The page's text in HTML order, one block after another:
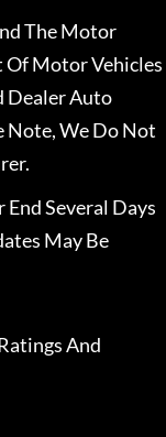
The Motor
Of Motor Vehicles
Dealer Auto
Note, We Do Not
Several Days
May Be
And